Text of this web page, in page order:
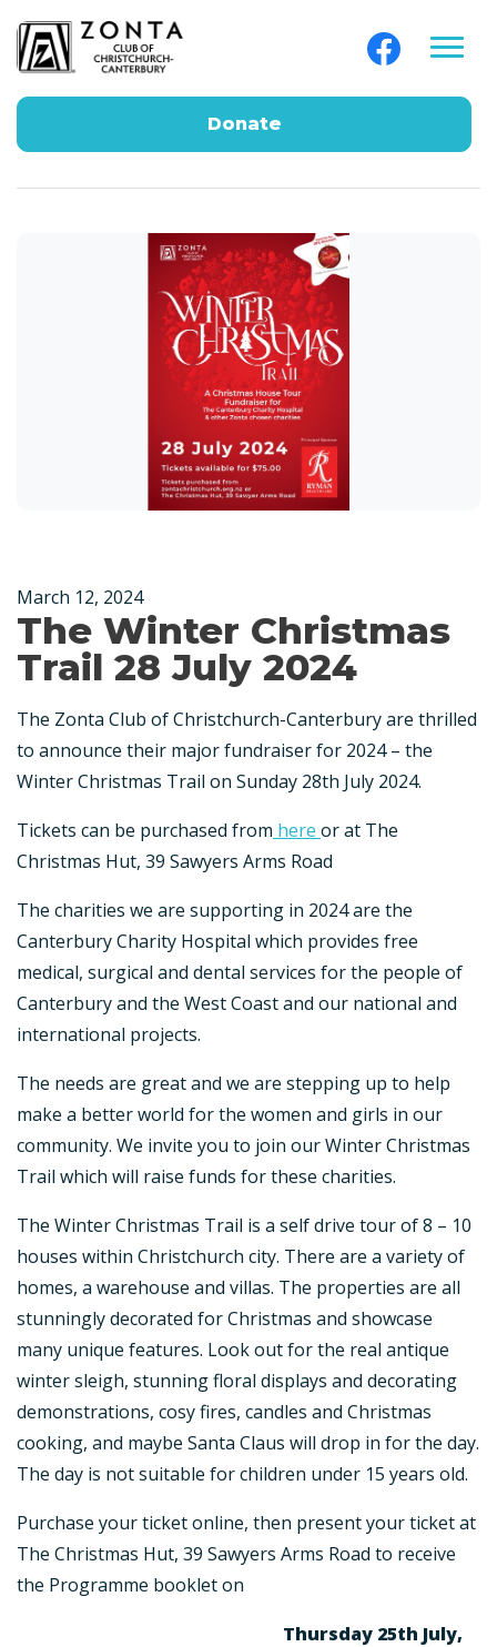
Donate
March 12, 2024
The Winter Christmas
Trail 28 July 2024
The Zonta Club of Christchurch-Canterbury are thrilled
to announce their major fundraiser for 2024 – the
Winter Christmas Trail on Sunday 28th July 2024.
Tickets can be purchased from here or at The
Christmas Hut, 39 Sawyers Arms Road
The charities we are supporting in 2024 are the
Canterbury Charity Hospital which provides free
medical, surgical and dental services for the people of
Canterbury and the West Coast and our national and
international projects.
The needs are great and we are stepping up to help
make a better world for the women and girls in our
community. We invite you to join our Winter Christmas
Trail which will raise funds for these charities.
The Winter Christmas Trail is a self drive tour of 8 – 10
houses within Christchurch city. There are a variety of
homes, a warehouse and villas. The properties are all
stunningly decorated for Christmas and showcase
many unique features. Look out for the real antique
winter sleigh, stunning floral displays and decorating
demonstrations, cosy fires, candles and Christmas
cooking, and maybe Santa Claus will drop in for the day.
The day is not suitable for children under 15 years old.
Purchase your ticket online, then present your ticket at
The Christmas Hut, 39 Sawyers Arms Road to receive
the Programme booklet on
Thursday 25th July,